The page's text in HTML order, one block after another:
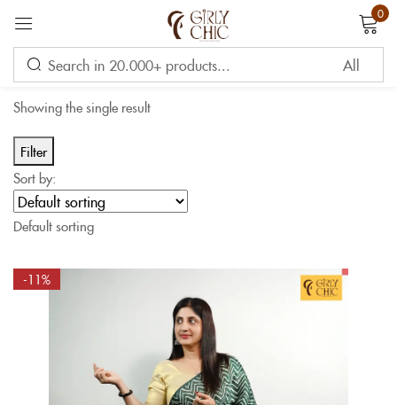
0
Showing the single result
Filter
Sort by:
Default sorting
-11%
Sign in
Remember me
LOG IN
CREATE AN ACCOUNT
OR